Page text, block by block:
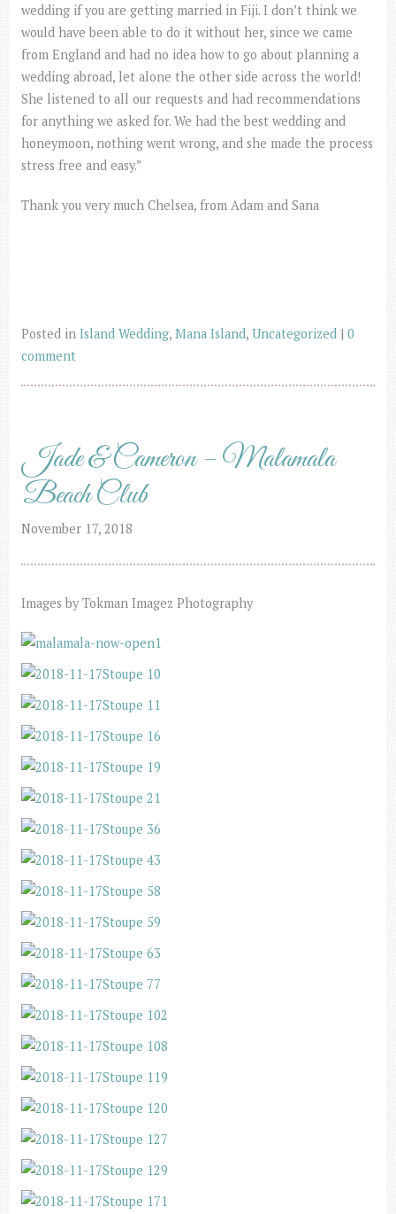
wedding if you are getting married in Fiji. I don’t think we
would have been able to do it without her, since we came
from England and had no idea how to go about planning a
wedding abroad, let alone the other side across the world!
She listened to all our requests and had recommendations
for anything we asked for. We had the best wedding and
honeymoon, nothing went wrong, and she made the process
stress free and easy.”
Thank you very much Chelsea, from Adam and Sana
Posted in Island Wedding, Mana Island, Uncategorized| 0
comment
Jade & Cameron – Malamala
Beach Club
November 17, 2018
Images by Tokman Imagez Photography